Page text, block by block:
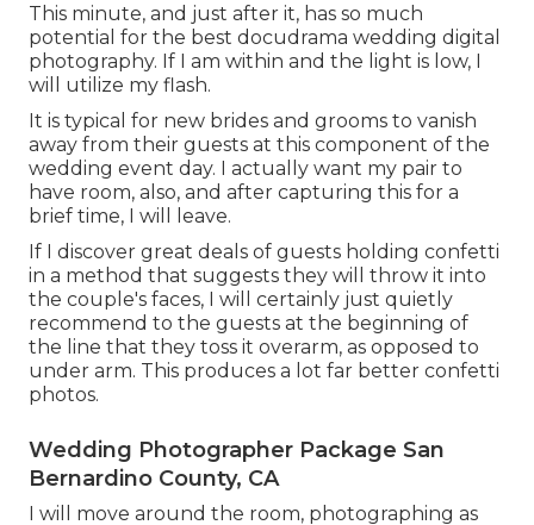
This minute, and just after it, has so much
potential for the best docudrama wedding digital
photography. If I am within and the light is low, I
will utilize my flash.
It is typical for new brides and grooms to vanish
away from their guests at this component of the
wedding event day. I actually want my pair to
have room, also, and after capturing this for a
brief time, I will leave.
If I discover great deals of guests holding confetti
in a method that suggests they will throw it into
the couple's faces, I will certainly just quietly
recommend to the guests at the beginning of
the line that they toss it overarm, as opposed to
under arm. This produces a lot far better confetti
photos.
Wedding Photographer Package San
Bernardino County, CA
I will move around the room, photographing as